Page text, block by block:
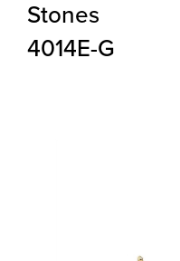
Stones
4014E-G